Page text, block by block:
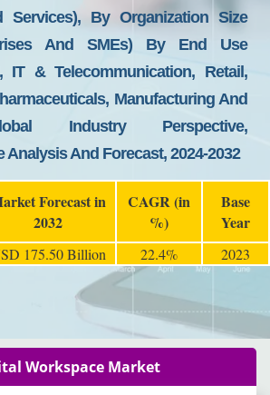
Services), By Organization Size
And SMEs) By End Use
IT & Telecommunication, Retail,
Manufacturing And
Industry Perspective,
Analysis And Forecast, 2024-2032
Forecast in
2032
CAGR (in
%)
Base
Year
175.50 Billion 22.4% 2023
Workspace Market